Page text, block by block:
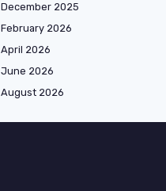
December 2025
February 2026
April 2026
June 2026
August 2026